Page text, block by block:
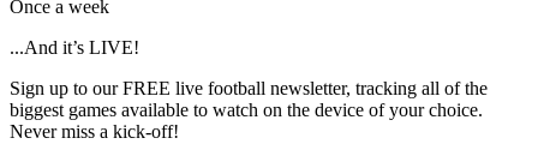
Once a week
...And it’s LIVE!
Sign up to our FREE live football newsletter, tracking all of the
biggest games available to watch on the device of your choice.
Never miss a kick-off!